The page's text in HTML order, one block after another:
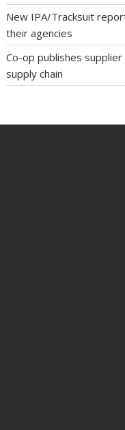
New IPA/Tracksuit
their agencies
Co-op publishes
supply chain